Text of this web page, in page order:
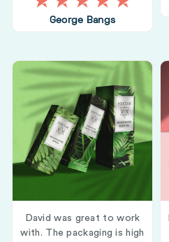
George Bangs
David was great to work
with. The packaging is high